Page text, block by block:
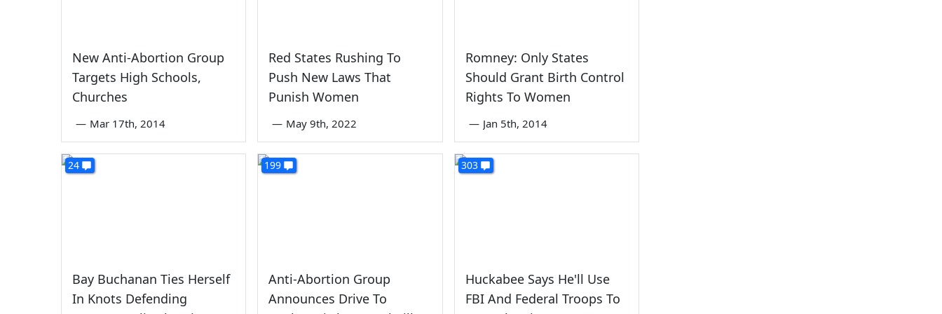
New Anti-Abortion Group
Targets High Schools,
Churches
— Mar 17th, 2014
Red States Rushing To
Push New Laws That
Punish Women
— May 9th, 2022
Romney: Only States
Should Grant Birth Control
Rights To Women
— Jan 5th, 2014
24
Bay Buchanan Ties Herself
In Knots Defending
199
Anti-Abortion Group
Announces Drive To
303
Huckabee Says He'll Use
FBI And Federal Troops To